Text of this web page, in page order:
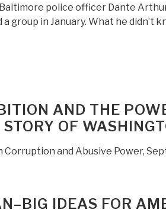
police officer Dante
group in January. What he didn’t
AND THE
OF
Corruption and Abusive Power,
IDEAS FOR